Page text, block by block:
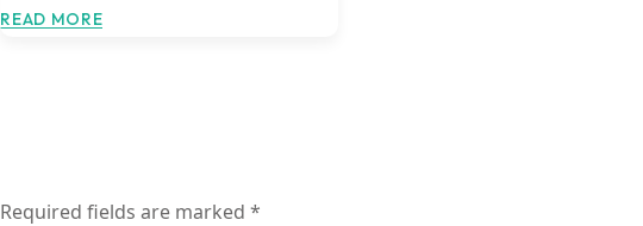
READ MORE
Required fields are marked *